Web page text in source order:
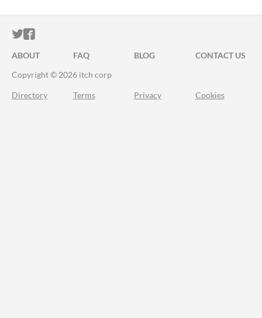
ITCH.IO ON TWITTER
ITCH.IO ON FACEBOOK
ABOUT FAQ BLOG
CONTACT US
Copyright © 2026 itch corp
Directory Terms Privacy Cookies